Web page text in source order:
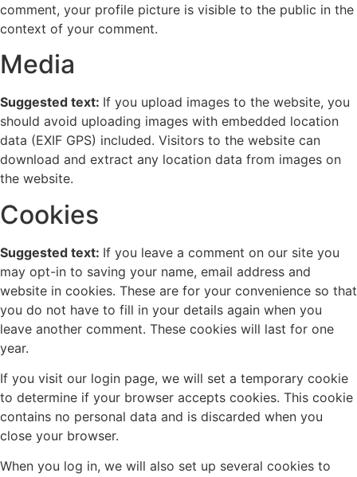
comment, your profile picture is visible to the public in the
context of your comment.
Media
Suggested text: If you upload images to the website, you
should avoid uploading images with embedded location
data (EXIF GPS) included. Visitors to the website can
download and extract any location data from images on
the website.
Cookies
Suggested text: If you leave a comment on our site you
may opt-in to saving your name, email address and
website in cookies. These are for your convenience so that
you do not have to fill in your details again when you
leave another comment. These cookies will last for one
year.
If you visit our login page, we will set a temporary cookie
to determine if your browser accepts cookies. This cookie
contains no personal data and is discarded when you
close your browser.
When you log in, we will also set up several cookies to